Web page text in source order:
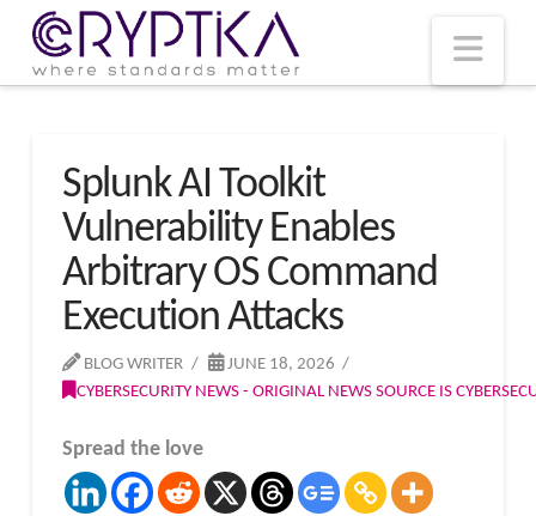
Splunk AI Toolkit
Vulnerability Enables
Arbitrary OS Command
Execution Attacks
BLOG WRITER
JUNE 18, 2026
CYBERSECURITY NEWS - ORIGINAL NEWS SOURCE IS
Spread the love